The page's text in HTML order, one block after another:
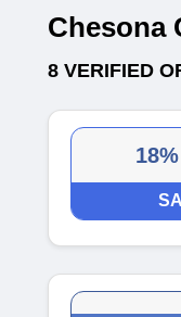
Chesona
8 VERIFIED